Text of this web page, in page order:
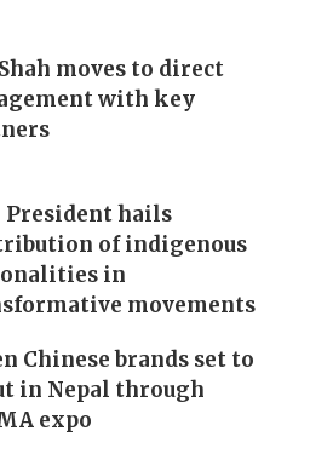
moves to direct
with key
President hails
of indigenous
in
movements
Chinese brands set to
in Nepal through
expo